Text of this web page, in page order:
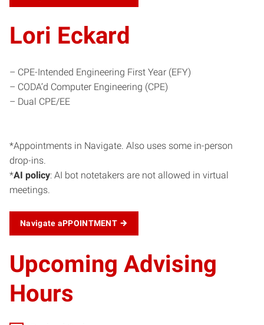
Lori Eckard
– CPE-Intended Engineering First Year (EFY)
– CODA’d Computer Engineering (CPE)
– Dual CPE/EE
*Appointments in Navigate. Also uses some in-person
drop-ins.
*AI policy: AI bot notetakers are not allowed in virtual
meetings.
Navigate aPPOINTMENT
Upcoming Advising
Hours